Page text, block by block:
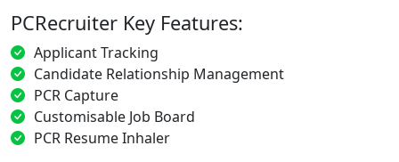
PCRecruiter Key Features:
Applicant Tracking
Candidate Relationship Management
PCR Capture
Customisable Job Board
PCR Resume Inhaler